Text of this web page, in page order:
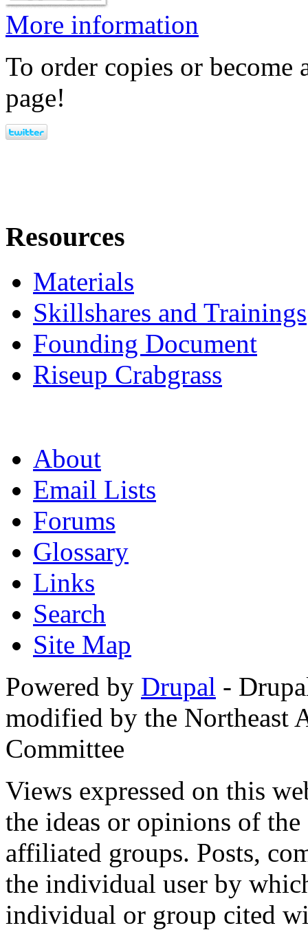
More information
To order copies or become
page!
Resources
Materials
Skillshares and Trainings
Founding Document
Riseup Crabgrass
About
Email Lists
Forums
Glossary
Links
Search
Site Map
Powered by Drupal -
modified by the Northeast
Committee
Views expressed on this
the ideas or opinions of
affiliated groups. Posts,
the individual user by
individual or group cited